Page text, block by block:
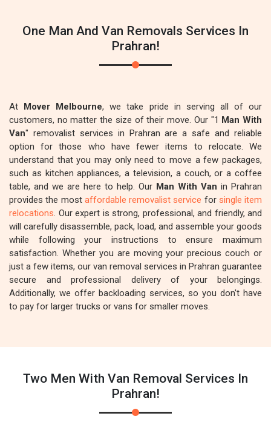
One Man And Van Removals Services In
Prahran!
At Mover Melbourne, we take pride in serving all of our
customers, no matter the size of their move. Our "1 Man With
Van" removalist services in Prahran are a safe and reliable
option for those who have fewer items to relocate. We
understand that you may only need to move a few packages,
such as kitchen appliances, a television, a couch, or a coffee
table, and we are here to help. Our Man With Van in Prahran
provides the most affordable removalist service for single item
relocations. Our expert is strong, professional, and friendly, and
will carefully disassemble, pack, load, and assemble your goods
while following your instructions to ensure maximum
satisfaction. Whether you are moving your precious couch or
just a few items, our van removal services in Prahran guarantee
secure and professional delivery of your belongings.
Additionally, we offer backloading services, so you don't have
to pay for larger trucks or vans for smaller moves.
Two Men With Van Removal Services In
Prahran!